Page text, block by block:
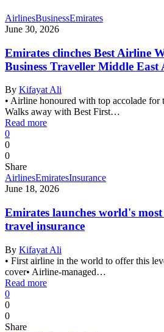
AirlinesBusinessEmirates
June 30, 2026
Emirates clinches Best Airline
Business Traveller Middle East
By Kifayat Ali
• Airline honoured with top accolade for
Walks away with Best First…
Read more
0
0
0
Share
AirlinesEmiratesInsurance
June 18, 2026
Emirates launches world's
travel insurance
By Kifayat Ali
• First airline in the world to offer this
cover• Airline-managed…
Read more
0
0
0
Share